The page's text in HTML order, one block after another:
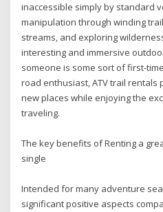
inaccessible simply by standard
manipulation through winding
streams, and exploring
interesting and immersive
someone is some sort of first-
road enthusiast, ATV trail
new places while enjoying the
traveling.
The key benefits of Renting a
single
Intended for many adventure
significant positive aspects